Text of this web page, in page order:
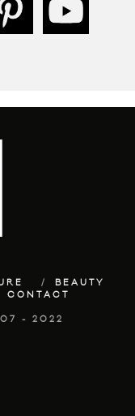
BEAUTY
CONTACT
- 2022